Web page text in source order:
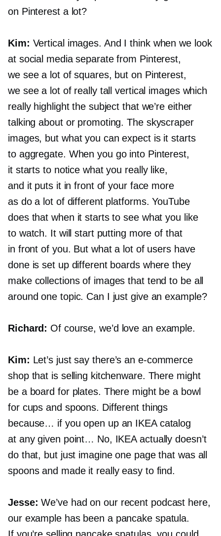
on Pinterest a lot?
Kim: Vertical images. And I think when we look
at social media separate from Pinterest,
we see a lot of squares, but on Pinterest,
we see a lot of really tall vertical images which
really highlight the subject that we’re either
talking about or promoting. The skyscraper
images, but what you can expect is it starts
to aggregate. When you go into Pinterest,
it starts to notice what you really like,
and it puts it in front of your face more
as do a lot of different platforms. YouTube
does that when it starts to see what you like
to watch. It will start putting more of that
in front of you. But what a lot of users have
done is set up different boards where they
make collections of images that tend to be all
around one topic. Сan I just give an example?
Richard: Of course, we’d love an example.
Kim: Let’s just say there’s an e-commerce
shop that is selling kitchenware. There might
be a board for plates. There might be a bowl
for cups and spoons. Different things
because… if you open up an IKEA catalog
at any given point… No, IKEA actually doesn’t
do that, but just imagine one page that was all
spoons and made it really easy to find.
Jesse: We’ve had on our recent podcast here,
our example has been a pancake spatula.